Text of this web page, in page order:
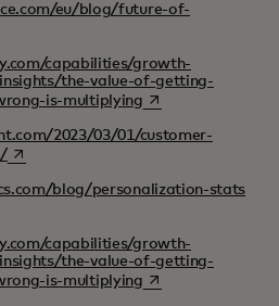
eu/blog/future-of-
a new tab
capabilities/growth-
the-value-of-getting-
is-multiplyingopens in a new tab
2023/03/01/customer-
opens in a new tab
blog/personalization-stats
capabilities/growth-
the-value-of-getting-
is-multiplyingopens in a new tab